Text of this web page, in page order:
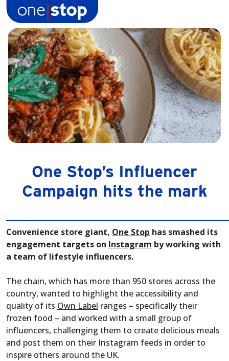
content
One Stop’s Influencer
Campaign hits the mark
Convenience store giant, One Stop has smashed its
engagement targets on Instagram by working with
a team of lifestyle influencers.
The chain, which has more than 950 stores across the
country, wanted to highlight the accessibility and
quality of its Own Label ranges – specifically their
frozen food – and worked with a small group of
influencers, challenging them to create delicious meals
and post them on their Instagram feeds in order to
inspire others around the UK.